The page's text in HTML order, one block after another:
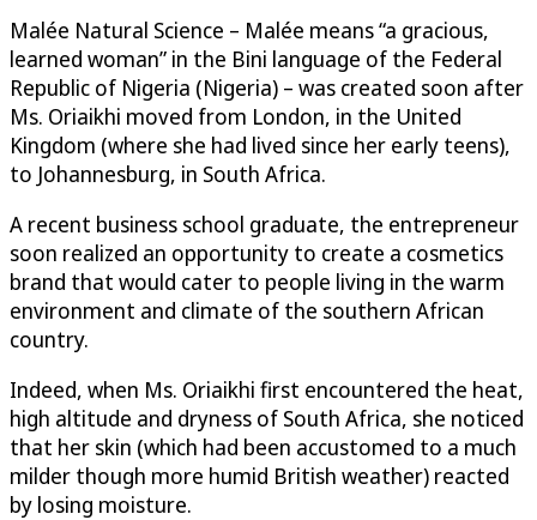
Malée Natural Science – Malée means “a gracious,
learned woman” in the Bini language of the Federal
Republic of Nigeria (Nigeria) – was created soon after
Ms. Oriaikhi moved from London, in the United
Kingdom (where she had lived since her early teens),
to Johannesburg, in South Africa.
A recent business school graduate, the entrepreneur
soon realized an opportunity to create a cosmetics
brand that would cater to people living in the warm
environment and climate of the southern African
country.
Indeed, when Ms. Oriaikhi first encountered the heat,
high altitude and dryness of South Africa, she noticed
that her skin (which had been accustomed to a much
milder though more humid British weather) reacted
by losing moisture.